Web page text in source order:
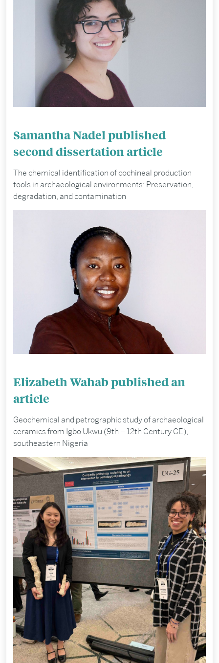
Samantha Nadel published
second dissertation article
The chemical identification of cochineal production
tools in archaeological environments: Preservation,
degradation, and contamination
Elizabeth Wahab published an
article
Geochemical and petrographic study of archaeological
ceramics from Igbo Ukwu (9th – 12th Century CE),
southeastern Nigeria